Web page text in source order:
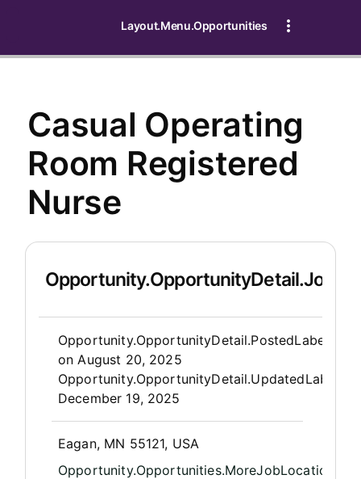
Layout.Menu.Opportunities
Casual Operating
Room Registered
Nurse
Opportunity.OpportunityDetail.PostedLabel
on August 20, 2025
Opportunity.OpportunityDetail.UpdatedLabel
December 19, 2025
Eagan, MN 55121, USA
Opportunity.Opportunities.MoreJobLocations